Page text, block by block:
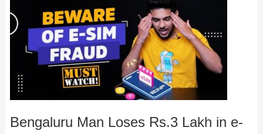
Bengaluru Man Loses Rs.3 Lakh in e-